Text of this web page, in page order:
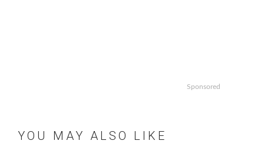
Sponsored
YOU MAY ALSO LIKE